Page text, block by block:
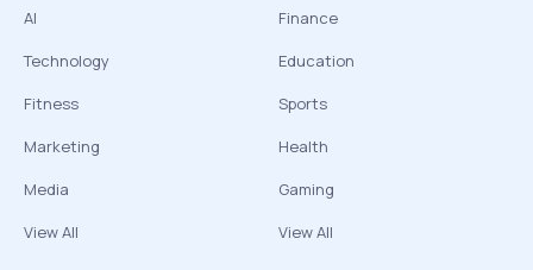
AI
Technology
Fitness
Marketing
Media
View All
Finance
Education
Sports
Health
Gaming
View All